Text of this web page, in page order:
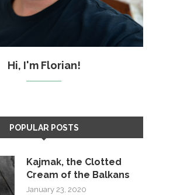
Hi, I'm Florian!
POPULAR POSTS
Kajmak, the Clotted
Cream of the Balkans
January 23, 2020